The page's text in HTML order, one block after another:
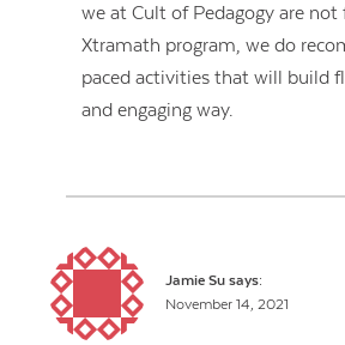
we at Cult of Pedagogy are
Xtramath program, we do
paced activities that will build
and engaging way.
Jamie Su says:
November 14, 2021